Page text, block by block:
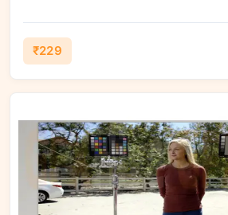
₹229